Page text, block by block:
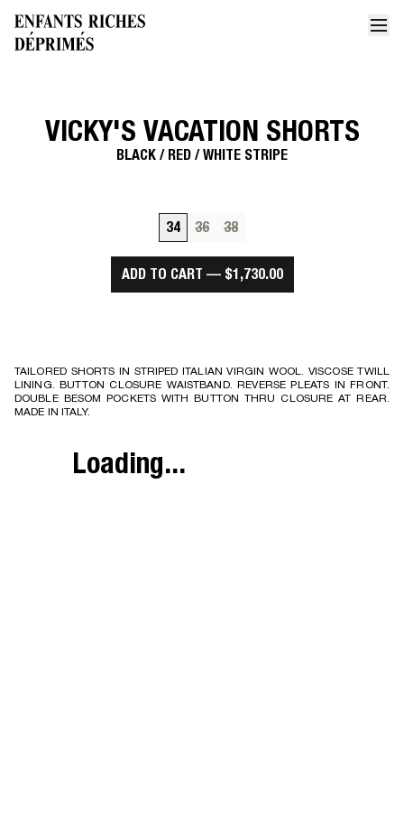
Home Vickys vacation shorts 1
VICKY'S VACATION SHORTS
BLACK / RED / WHITE STRIPE
34 36 38
ADD TO CART — $1,730.00
TAILORED SHORTS IN STRIPED ITALIAN VIRGIN WOOL. VISCOSE TWILL
LINING. BUTTON CLOSURE WAISTBAND. REVERSE PLEATS IN FRONT.
DOUBLE BESOM POCKETS WITH BUTTON THRU CLOSURE AT REAR.
MADE IN ITALY.
Loading...